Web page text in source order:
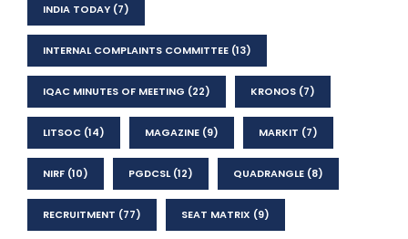
INDIA TODAY (7)
INTERNAL COMPLAINTS COMMITTEE (13)
IQAC MINUTES OF MEETING (22) KRONOS (7)
LITSOC (14) MAGAZINE (9) MARKIT (7)
NIRF (10) PGDCSL(12) QUADRANGLE (8)
RECRUITMENT (77) SEAT MATRIX (9)